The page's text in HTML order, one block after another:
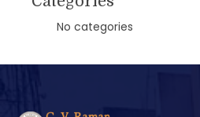
No categories